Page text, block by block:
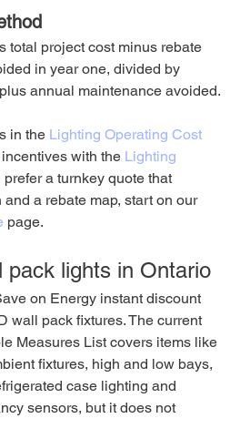
total project cost minus rebate
in year one, divided by
annual maintenance avoided.
in the Lighting Operating Cost
with the Lighting
prefer a turnkey quote that
a rebate map, start on our
page.
pack lights in Ontario
on Energy instant discount
wall pack fixtures. The current
Measures List covers items like
fixtures, high and low bays,
case lighting and
sensors, but it does not